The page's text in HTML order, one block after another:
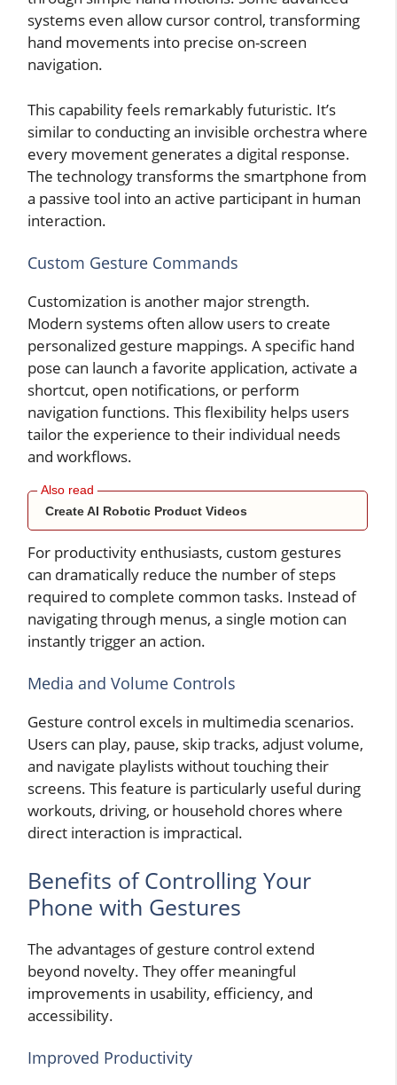
systems even allow cursor control, transforming
hand movements into precise on-screen
navigation.
This capability feels remarkably futuristic. It’s
similar to conducting an invisible orchestra where
every movement generates a digital response.
The technology transforms the smartphone from
a passive tool into an active participant in human
interaction.
Custom Gesture Commands
Customization is another major strength.
Modern systems often allow users to create
personalized gesture mappings. A specific hand
pose can launch a favorite application, activate a
shortcut, open notifications, or perform
navigation functions. This flexibility helps users
tailor the experience to their individual needs
and workflows.
Create AI Robotic Product Videos
For productivity enthusiasts, custom gestures
can dramatically reduce the number of steps
required to complete common tasks. Instead of
navigating through menus, a single motion can
instantly trigger an action.
Media and Volume Controls
Gesture control excels in multimedia scenarios.
Users can play, pause, skip tracks, adjust volume,
and navigate playlists without touching their
screens. This feature is particularly useful during
workouts, driving, or household chores where
direct interaction is impractical.
Benefits of Controlling Your
Phone with Gestures
The advantages of gesture control extend
beyond novelty. They offer meaningful
improvements in usability, efficiency, and
accessibility.
Improved Productivity